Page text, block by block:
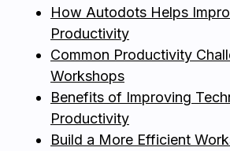
How Autodots Helps
Productivity
Common Productivity
Workshops
Benefits of Improving
Productivity
Build a More Efficient